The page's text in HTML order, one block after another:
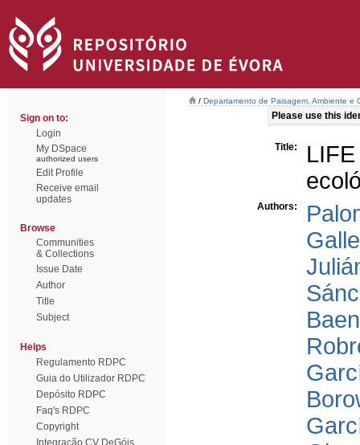
Sign on to:
Login
My DSpace
authorized users
Edit Profile
Receive email
updates
Browse
Communities
& Collections
Issue Date
Author
Title
Subject
Helps
Regulamento RDPC
Guia do Utilizador RDPC
Depósito RDPC
Faq's RDPC
Copyright
Integração CV DeGóis
/ Departamento de Paisagem, Ambiente e
Please use this
Title:
Authors: